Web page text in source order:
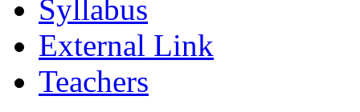
Syllabus
External Link
Teachers